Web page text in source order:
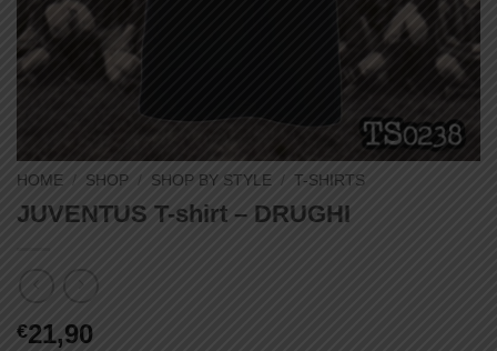
HOME / SHOP / SHOP BY STYLE / T-SHIRTS
JUVENTUS T-shirt – DRUGHI
€21,90